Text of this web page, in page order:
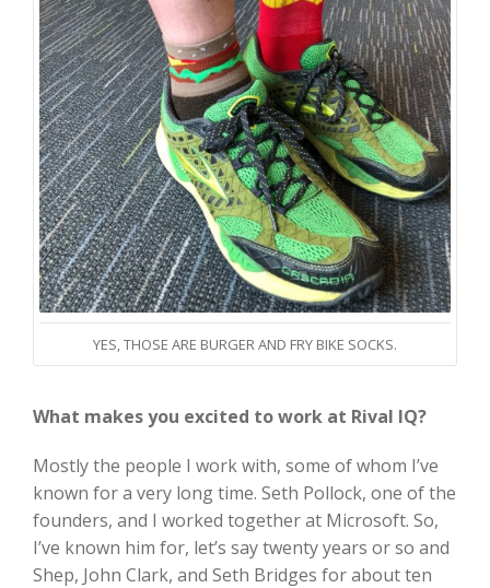
YES, THOSE ARE BURGER AND FRY BIKE SOCKS.
What makes you excited to work at Rival IQ?
Mostly the people I work with, some of whom I’ve
known for a very long time. Seth Pollock, one of the
founders, and I worked together at Microsoft. So,
I’ve known him for, let’s say twenty years or so and
Shep, John Clark, and Seth Bridges for about ten